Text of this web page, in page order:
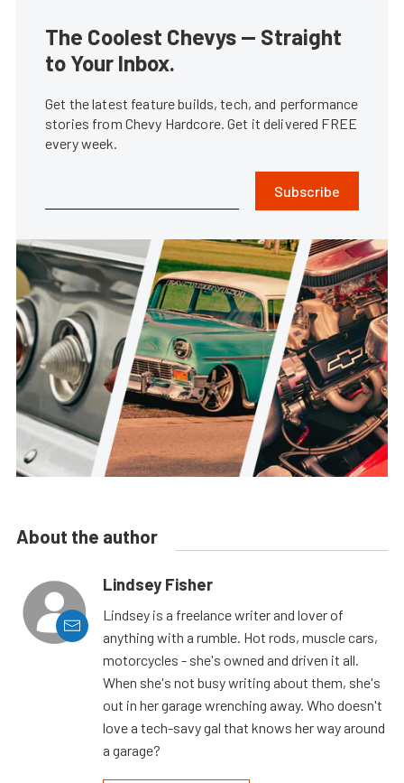
The Coolest Chevys — Straight
to Your Inbox.
Get the latest feature builds, tech, and performance
stories from Chevy Hardcore. Get it delivered FREE
every week.
Subscribe
About the author
Lindsey Fisher
Lindsey is a freelance writer and lover of
anything with a rumble. Hot rods, muscle cars,
motorcycles - she's owned and driven it all.
When she's not busy writing about them, she's
out in her garage wrenching away. Who doesn't
love a tech-savy gal that knows her way around
a garage?